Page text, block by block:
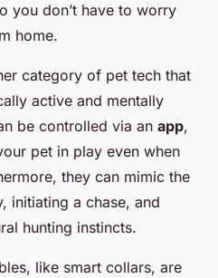
you don’t have to worry
home.
category of pet tech that
active and mentally
be controlled via an app,
pet in play even when
they can mimic the
initiating a chase, and
hunting instincts.
like smart collars, are